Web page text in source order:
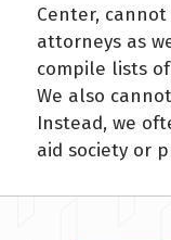
Center,
attorneys as
compile lists
We also
Instead, we
aid society or